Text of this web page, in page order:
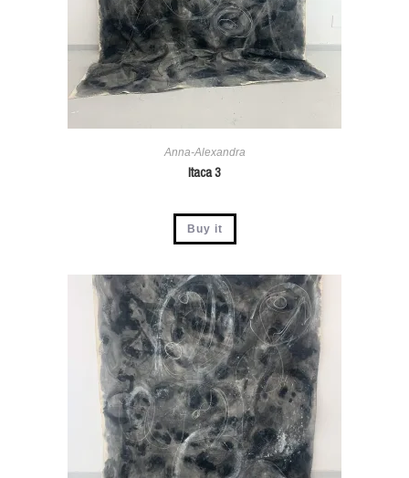
Anna-Alexandra
Itaca 3
Buy it